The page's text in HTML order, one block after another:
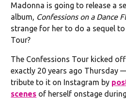
Madonna is going to release a
album, Confessions on a Dance
strange for her to do a sequel
Tour?
The Confessions Tour kicked
exactly 20 years ago Thursday
tribute to it on Instagram by
scenes of herself onstage